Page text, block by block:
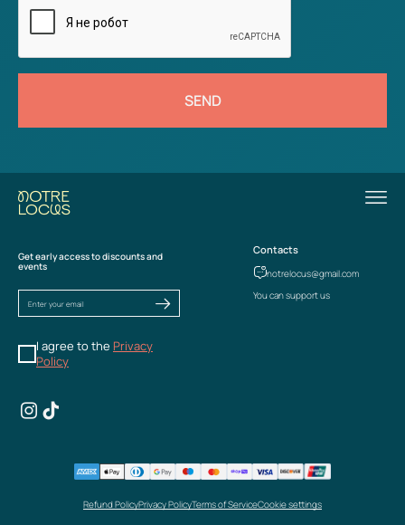
SEND
Get early access to discounts and
events
I agree to the Privacy
Policy
Contacts
notrelocus@gmail.com
You can support us
Refund PolicyPrivacy PolicyTerms of ServiceCookie settings